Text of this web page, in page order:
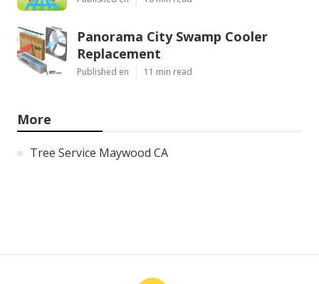
Panorama City Swamp Cooler
Replacement
Published en 11 min read
More
Tree Service Maywood CA